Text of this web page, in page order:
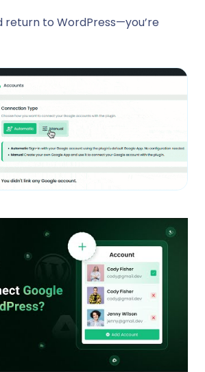
return to WordPress—you’re